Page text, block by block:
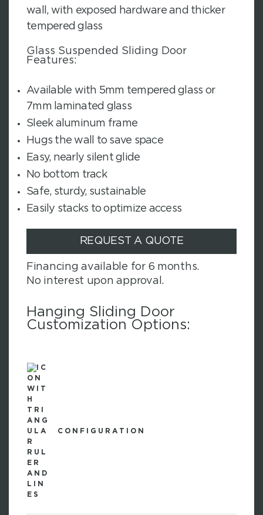
wall, with exposed hardware and thicker
tempered glass
Glass Suspended Sliding Door
Features:
Available with 5mm tempered glass or
7mm laminated glass
Sleek aluminum frame
Hugs the wall to save space
Easy, nearly silent glide
No bottom track
Safe, sturdy, sustainable
Easily stacks to optimize access
REQUEST A QUOTE
Financing available for 6 months.
No interest upon approval.
Hanging Sliding Door
Customization Options:
CONFIGURATION